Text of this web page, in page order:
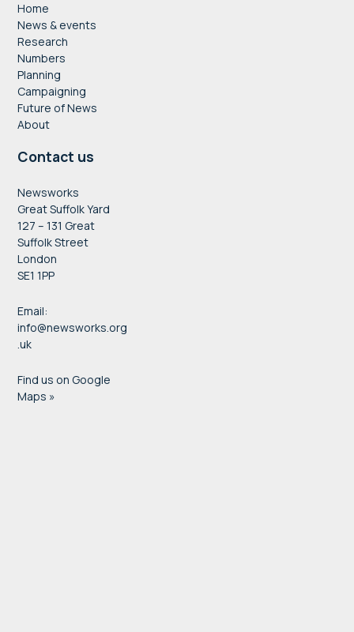
Home
News & events
Research
Numbers
Planning
Campaigning
Future of News
About
Contact us
Newsworks
Great Suffolk Yard
127 – 131 Great
Suffolk Street
London
SE1 1PP
Email:
info@newsworks.org
.uk
Find us on Google
Maps »